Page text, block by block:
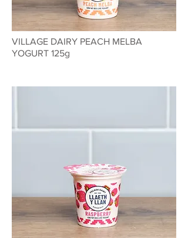
VILLAGE DAIRY PEACH MELBA
YOGURT 125g